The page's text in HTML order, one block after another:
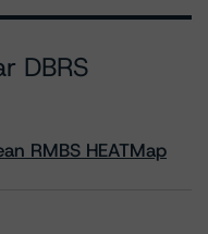
DBRS
RMBS HEATMap